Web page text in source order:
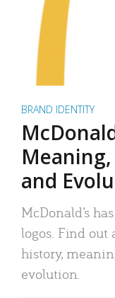
BRAND IDENTITY
and
McDonald’s
logos. Find out
history,
evolution.